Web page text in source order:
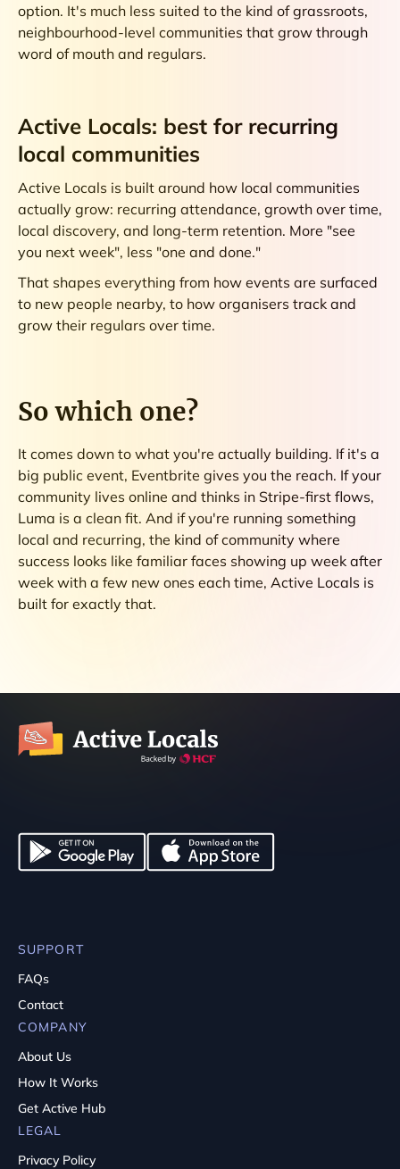
option. It's much less suited to the kind of grassroots,
neighbourhood-level communities that grow through
word of mouth and regulars.
Active Locals: best for recurring
local communities
Active Locals is built around how local communities
actually grow: recurring attendance, growth over time,
local discovery, and long-term retention. More "see
you next week", less "one and done."
That shapes everything from how events are surfaced
to new people nearby, to how organisers track and
grow their regulars over time.
So which one?
It comes down to what you're actually building. If it's a
big public event, Eventbrite gives you the reach. If your
community lives online and thinks in Stripe-first flows,
Luma is a clean fit. And if you're running something
local and recurring, the kind of community where
success looks like familiar faces showing up week after
week with a few new ones each time, Active Locals is
built for exactly that.
SUPPORT
FAQs
Contact
COMPANY
About Us
How It Works
Get Active Hub
LEGAL
Privacy Policy